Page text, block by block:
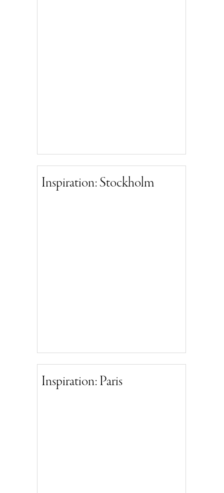
Inspiration: Stockholm
Inspiration: Paris